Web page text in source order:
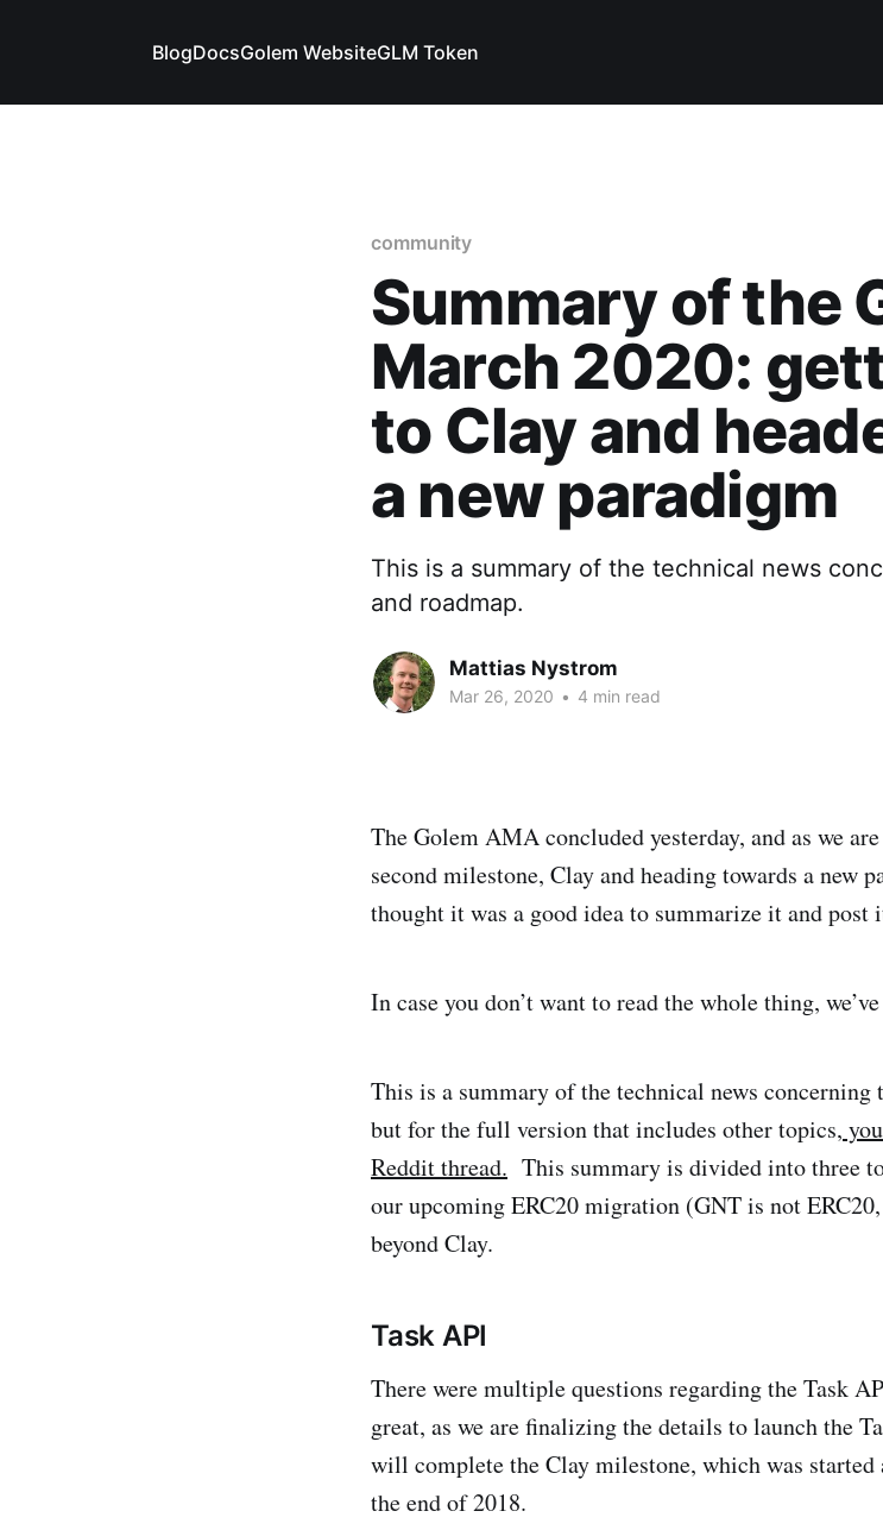
BlogDocsGolem WebsiteGLM Token
community
Summary of the
March 2020:
to Clay and
a new paradigm
This is a summary of the technical news
and roadmap.
Mattias Nystrom
Mar 26, 2020 • 4 min read
The Golem AMA concluded yesterday, and as we
second milestone, Clay and heading towards a new
thought it was a good idea to summarize it and post
In case you don’t want to read the whole thing,
This is a summary of the technical news concerning
but for the full version that includes other topics,
Reddit thread. This summary is divided into three
our upcoming ERC20 migration (GNT is not
beyond Clay.
Task API
There were multiple questions regarding the Task
great, as we are finalizing the details to launch the
will complete the Clay milestone, which was started
the end of 2018.